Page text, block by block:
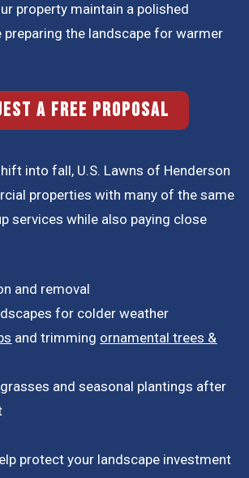
property maintain a polished
preparing the landscape for warmer
A FREE PROPOSAL
into fall, U.S. Lawns of Henderson
properties with many of the same
services while also paying close
and removal
for colder weather
and trimming ornamental trees &
and seasonal plantings after
protect your landscape investment